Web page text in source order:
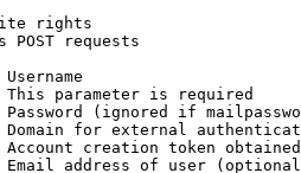
rights
requests
Username
parameter is required
(ignored if
for external
creation token
address of user